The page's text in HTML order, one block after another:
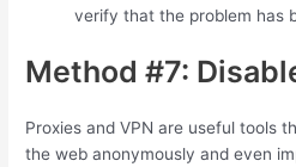
verify that the problem has
Method #7:
Proxies and VPN are useful tools
the web anonymously and even